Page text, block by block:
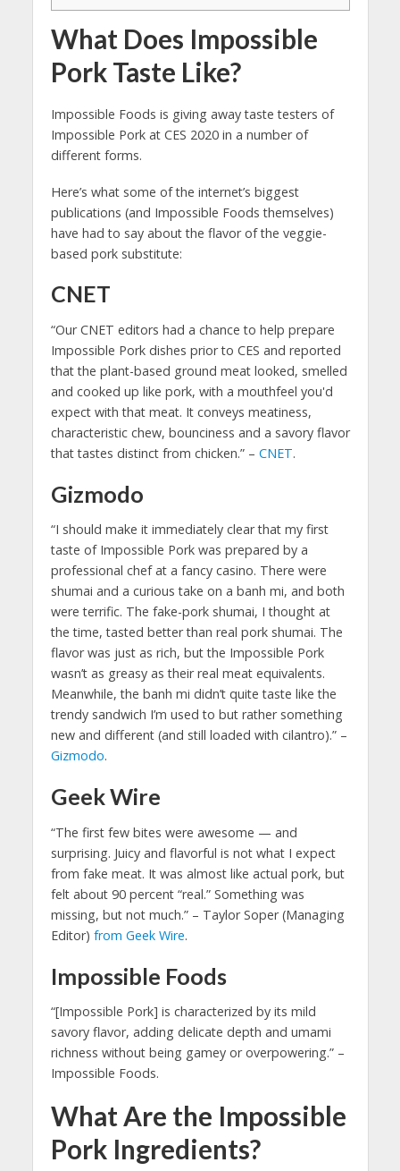
What Does Impossible
Pork Taste Like?
Impossible Foods is giving away taste testers of
Impossible Pork at CES 2020 in a number of
different forms.
Here’s what some of the internet’s biggest
publications (and Impossible Foods themselves)
have had to say about the flavor of the veggie-
based pork substitute:
CNET
“Our CNET editors had a chance to help prepare
Impossible Pork dishes prior to CES and reported
that the plant-based ground meat looked, smelled
and cooked up like pork, with a mouthfeel you'd
expect with that meat. It conveys meatiness,
characteristic chew, bounciness and a savory flavor
that tastes distinct from chicken.” – CNET.
Gizmodo
“I should make it immediately clear that my first
taste of Impossible Pork was prepared by a
professional chef at a fancy casino. There were
shumai and a curious take on a banh mi, and both
were terrific. The fake-pork shumai, I thought at
the time, tasted better than real pork shumai. The
flavor was just as rich, but the Impossible Pork
wasn’t as greasy as their real meat equivalents.
Meanwhile, the banh mi didn’t quite taste like the
trendy sandwich I’m used to but rather something
new and different (and still loaded with cilantro).” –
Gizmodo.
Geek Wire
“The first few bites were awesome — and
surprising. Juicy and flavorful is not what I expect
from fake meat. It was almost like actual pork, but
felt about 90 percent “real.” Something was
missing, but not much.” – Taylor Soper (Managing
Editor) from Geek Wire.
Impossible Foods
“[Impossible Pork] is characterized by its mild
savory flavor, adding delicate depth and umami
richness without being gamey or overpowering.” –
Impossible Foods.
What Are the Impossible
Pork Ingredients?